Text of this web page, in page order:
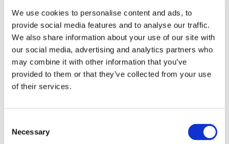
We use cookies to personalise content and ads, to
provide social media features and to analyse our traffic.
We also share information about your use of our site with
our social media, advertising and analytics partners who
may combine it with other information that you’ve
provided to them or that they’ve collected from your use
of their services.
Selection
Necessary
experience with operational efficiency. V-Shapes
single-dosage formats help reduce waste while
improving usability across travel environments.
Smarter Materials
Explore trends shaping travel and hospitality
packaging, from guest convenience to waste